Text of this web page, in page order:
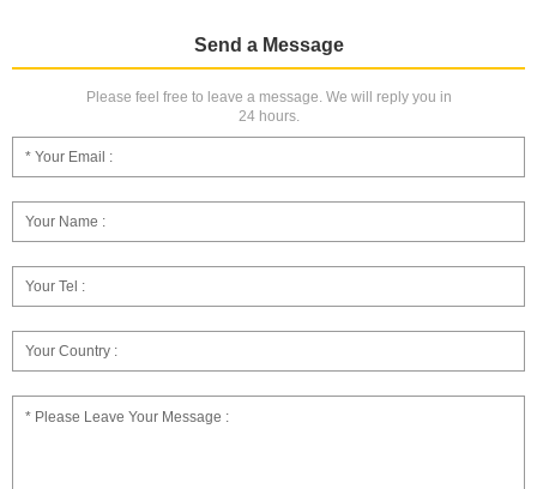
Send a Message
Please feel free to leave a message. We will reply you in
24 hours.